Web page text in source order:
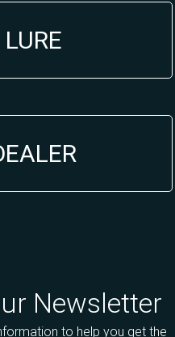
Newsletter
to help you get the